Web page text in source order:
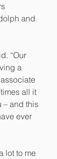
and
“Our
a
all it
– and this
ever
lot to me